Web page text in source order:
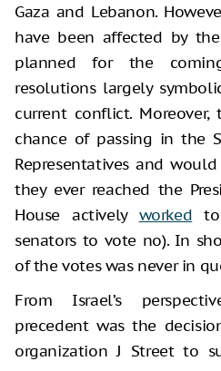
Gaza and Lebanon.
have been affected by
planned for the
resolutions largely
current conflict.
chance of passing in the
Representatives and
they ever reached the
House actively worked to
senators to vote no). In
of the votes was never in
From Israel’s
precedent was the
organization J Street to